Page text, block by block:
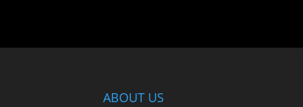
ABOUT US